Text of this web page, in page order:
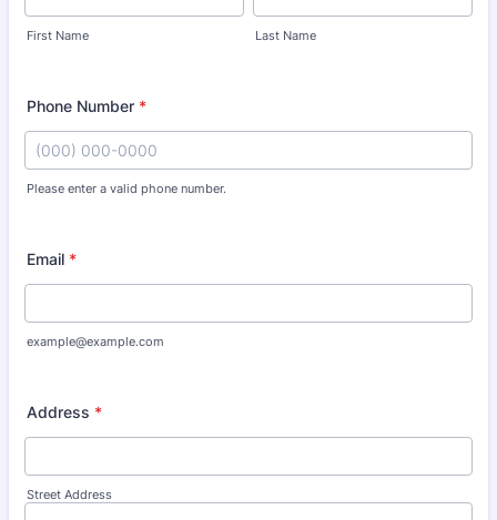
First Name Last Name
Phone Number *
Please enter a valid phone number.
Email *
example@example.com
Address *
Street Address